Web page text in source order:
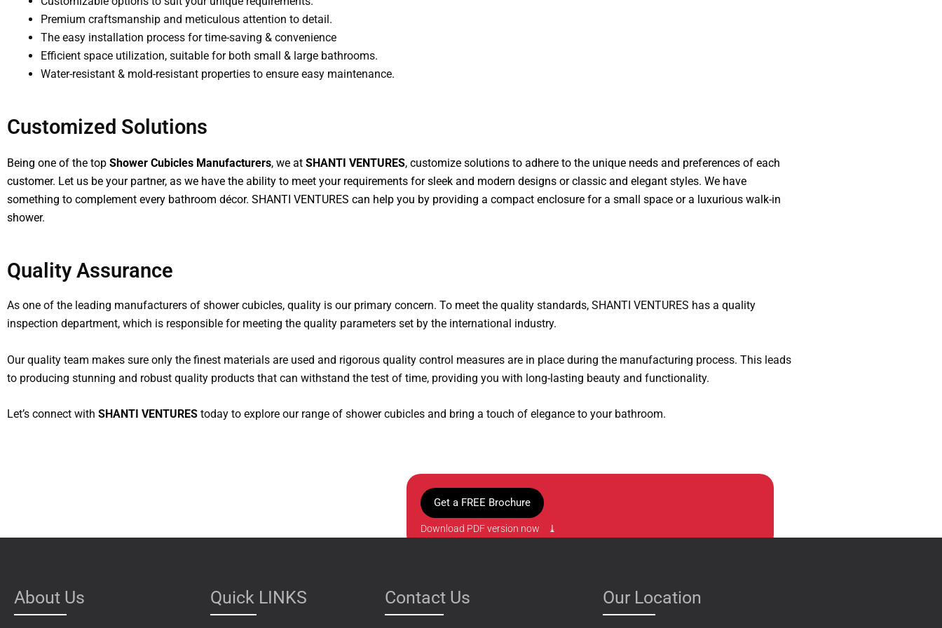
Premium craftsmanship and meticulous attention to detail.
The easy installation process for time-saving & convenience
Efficient space utilization, suitable for both small & large bathrooms.
Water-resistant & mold-resistant properties to ensure easy maintenance.
Customized Solutions
Being one of the top Shower Cubicles Manufacturers, we at SHANTI VENTURES, customize solutions to adhere to the unique needs and preferences of each
customer. Let us be your partner, as we have the ability to meet your requirements for sleek and modern designs or classic and elegant styles. We have
something to complement every bathroom décor. SHANTI VENTURES can help you by providing a compact enclosure for a small space or a luxurious walk-in
shower.
Quality Assurance
As one of the leading manufacturers of shower cubicles, quality is our primary concern. To meet the quality standards, SHANTI VENTURES has a quality
inspection department, which is responsible for meeting the quality parameters set by the international industry.
Our quality team makes sure only the finest materials are used and rigorous quality control measures are in place during the manufacturing process. This leads
to producing stunning and robust quality products that can withstand the test of time, providing you with long-lasting beauty and functionality.
Let’s connect with SHANTI VENTURES today to explore our range of shower cubicles and bring a touch of elegance to your bathroom.
Get a FREE Brochure
Download PDF version now ⤓
About Us Quick LINKS Contact Us Our Location